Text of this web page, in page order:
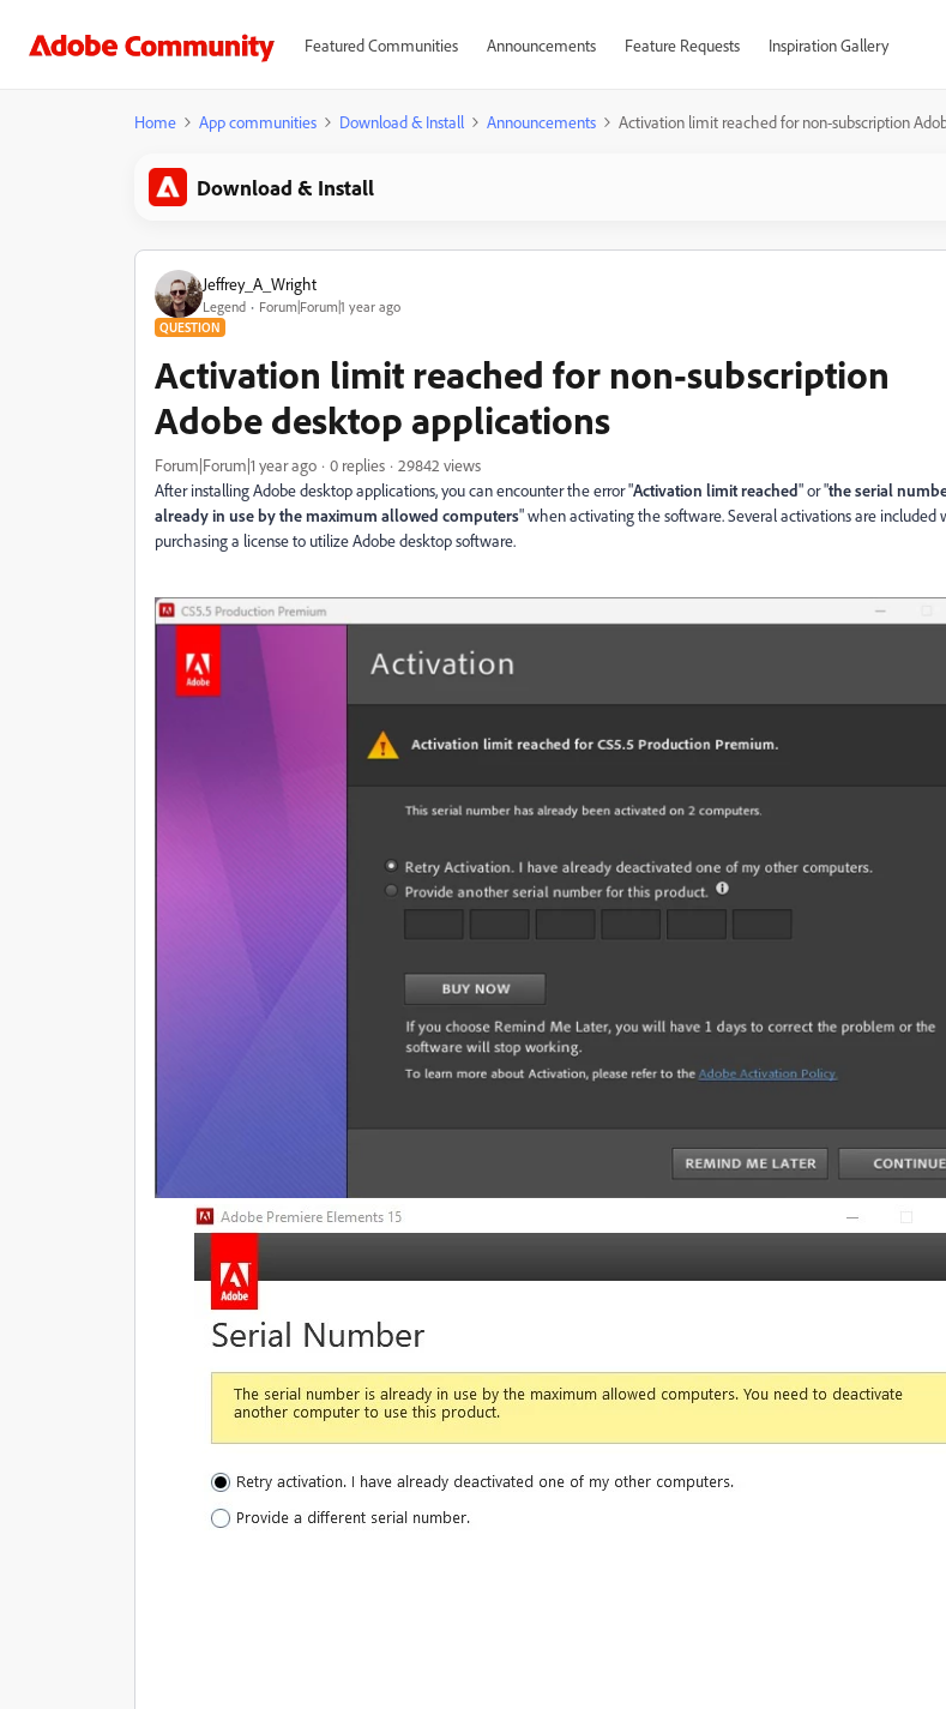
Featured Communities Announcements Feature Requests Inspiration Gallery
Home App communities Download & Install Announcements Activation limit reached for non-subscription
Download & Install
Jeffrey_A_Wright
Legend Forum|Forum|1 year ago
QUESTION
Activation limit reached for non-subscription
Adobe desktop applications
Forum|Forum|1 year ago 0 replies
29842 views
After installing Adobe desktop applications, you can encounter the error "Activation limit reached" or "the serial
already in use by the maximum allowed computers" when activating the software. Several activations are included
purchasing a license to utilize Adobe desktop software.